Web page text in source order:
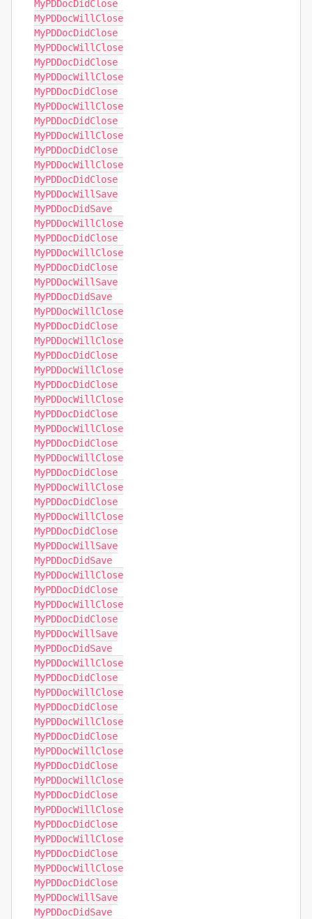
MyPDDocDidClose
MyPDDocWillClose
MyPDDocDidClose
MyPDDocWillClose
MyPDDocDidClose
MyPDDocWillClose
MyPDDocDidClose
MyPDDocWillClose
MyPDDocDidClose
MyPDDocWillClose
MyPDDocDidClose
MyPDDocWillClose
MyPDDocDidClose
MyPDDocWillSave
MyPDDocDidSave
MyPDDocWillClose
MyPDDocDidClose
MyPDDocWillClose
MyPDDocDidClose
MyPDDocWillSave
MyPDDocDidSave
MyPDDocWillClose
MyPDDocDidClose
MyPDDocWillClose
MyPDDocDidClose
MyPDDocWillClose
MyPDDocDidClose
MyPDDocWillClose
MyPDDocDidClose
MyPDDocWillClose
MyPDDocDidClose
MyPDDocWillClose
MyPDDocDidClose
MyPDDocWillClose
MyPDDocDidClose
MyPDDocWillClose
MyPDDocDidClose
MyPDDocWillSave
MyPDDocDidSave
MyPDDocWillClose
MyPDDocDidClose
MyPDDocWillClose
MyPDDocDidClose
MyPDDocWillSave
MyPDDocDidSave
MyPDDocWillClose
MyPDDocDidClose
MyPDDocWillClose
MyPDDocDidClose
MyPDDocWillClose
MyPDDocDidClose
MyPDDocWillClose
MyPDDocDidClose
MyPDDocWillClose
MyPDDocDidClose
MyPDDocWillClose
MyPDDocDidClose
MyPDDocWillClose
MyPDDocDidClose
MyPDDocWillClose
MyPDDocDidClose
MyPDDocWillSave
MyPDDocDidSave